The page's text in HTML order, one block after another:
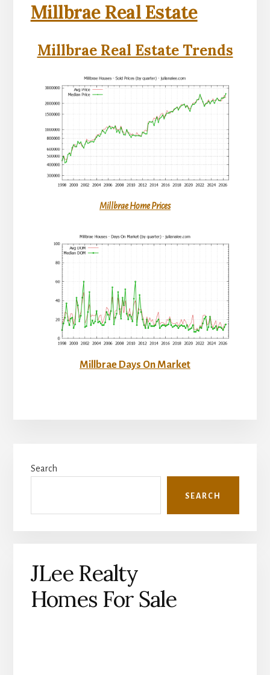
Millbrae Real Estate
Millbrae Real Estate Trends
Millbrae Home Prices
Millbrae Days On Market
Sidebar
Search
SEARCH
JLee Realty
Homes For Sale